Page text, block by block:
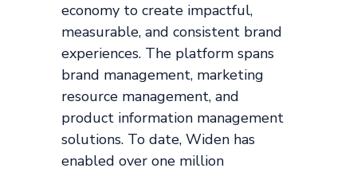
economy to create impactful,
measurable, and consistent brand
experiences. The platform spans
brand management, marketing
resource management, and
product information management
solutions. To date, Widen has
enabled over one million